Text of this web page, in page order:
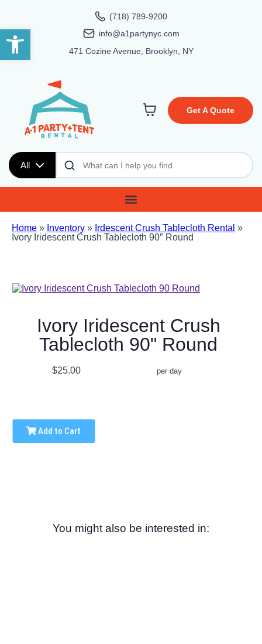
Open toolbar
(718) 789-9200
info@a1partynyc.com
471 Cozine Avenue, Brooklyn, NY
All
Get A Quote
Home » Inventory » Irdescent Crush Tablecloth Rental »
Ivory Iridescent Crush Tablecloth 90″ Round
Ivory Iridescent Crush
Tablecloth 90" Round
$25.00 per day
Add to Cart
You might also be interested in: